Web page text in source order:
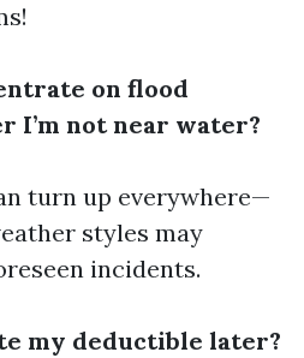
on flood
I’m not near water?
turn up everywhere—
styles may
incidents.
my deductible later?